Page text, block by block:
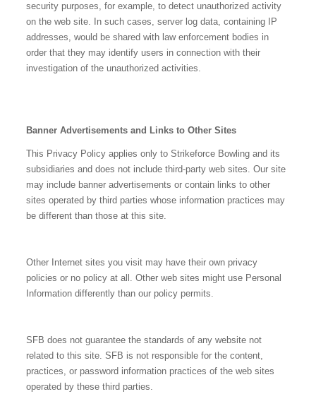
security purposes, for example, to detect unauthorized activity
on the web site. In such cases, server log data, containing IP
addresses, would be shared with law enforcement bodies in
order that they may identify users in connection with their
investigation of the unauthorized activities.
Banner Advertisements and Links to Other Sites
This Privacy Policy applies only to Strikeforce Bowling and its
subsidiaries and does not include third-party web sites. Our site
may include banner advertisements or contain links to other
sites operated by third parties whose information practices may
be different than those at this site.
Other Internet sites you visit may have their own privacy
policies or no policy at all. Other web sites might use Personal
Information differently than our policy permits.
SFB does not guarantee the standards of any website not
related to this site. SFB is not responsible for the content,
practices, or password information practices of the web sites
operated by these third parties.